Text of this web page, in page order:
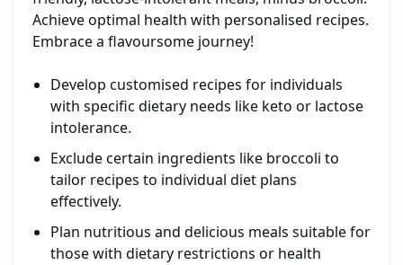
Achieve optimal health with personalised recipes.
Embrace a flavoursome journey!
Develop customised recipes for individuals
with specific dietary needs like keto or lactose
intolerance.
Exclude certain ingredients like broccoli to
tailor recipes to individual diet plans
effectively.
Plan nutritious and delicious meals suitable for
those with dietary restrictions or health